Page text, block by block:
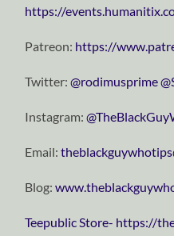
https://
Patreon: https://
Twitter:⁠⁠⁠⁠⁠⁠⁠⁠⁠⁠⁠⁠⁠⁠⁠⁠⁠⁠⁠⁠⁠⁠⁠⁠⁠⁠⁠⁠⁠@rodimusprime⁠⁠⁠⁠⁠⁠⁠⁠⁠⁠⁠⁠⁠⁠⁠⁠⁠⁠⁠⁠⁠⁠⁠⁠⁠⁠⁠⁠⁠
Instagram:
Email:
Blog:
⁠⁠⁠⁠⁠⁠⁠⁠⁠⁠⁠⁠⁠⁠⁠⁠⁠⁠⁠⁠⁠⁠⁠⁠⁠⁠⁠⁠⁠Teepublic Store⁠⁠⁠⁠⁠⁠⁠⁠⁠⁠⁠⁠⁠⁠⁠⁠⁠⁠⁠⁠⁠⁠⁠⁠⁠⁠⁠⁠⁠- https://